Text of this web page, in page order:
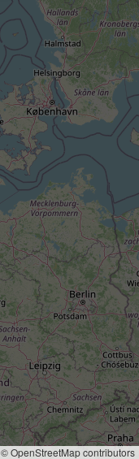
© OpenStreetMap contributors